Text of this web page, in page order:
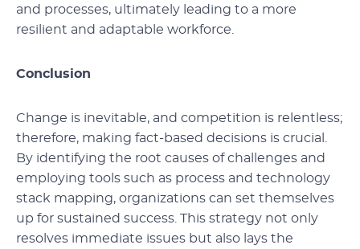
and processes, ultimately leading to a more
resilient and adaptable workforce.
Conclusion
Change is inevitable, and competition is relentless;
therefore, making fact-based decisions is crucial.
By identifying the root causes of challenges and
employing tools such as process and technology
stack mapping, organizations can set themselves
up for sustained success. This strategy not only
resolves immediate issues but also lays the